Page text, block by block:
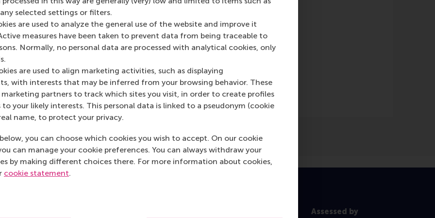
selected settings or filters.
are used to analyze the general use of the website and improve it
measures have been taken to prevent data from being traceable to
Normally, no personal data are processed with analytical cookies, only
are used to align marketing activities, such as displaying
with interests that may be inferred from your browsing behavior. These
marketing partners to track which sites you visit, in order to create profiles
your likely interests. This personal data is linked to a pseudonym (cookie
name, to protect your privacy.
you can choose which cookies you wish to accept. On our cookie
can manage your cookie preferences. You can always withdraw your
by making different choices there. For more information about cookies,
cookie statement.
Media Outlets
Assessed by